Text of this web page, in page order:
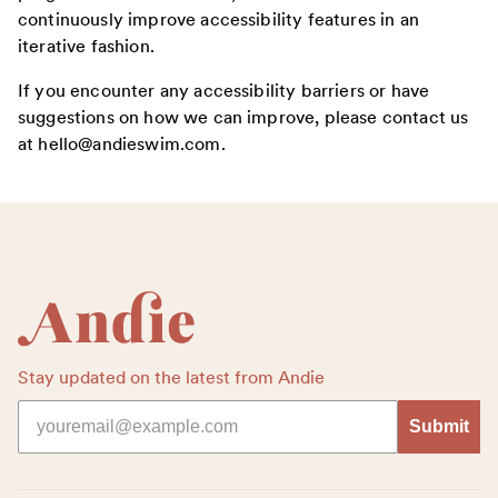
continuously improve accessibility features in an
iterative fashion.
If you encounter any accessibility barriers or have
suggestions on how we can improve, please contact us
at hello@andieswim.com.
Stay updated on the latest from Andie
Submit